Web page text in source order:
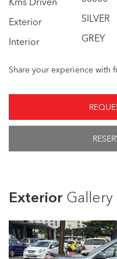
Exterior
SILVER
Interior
GREY
Share your experience with
Exterior Gallery